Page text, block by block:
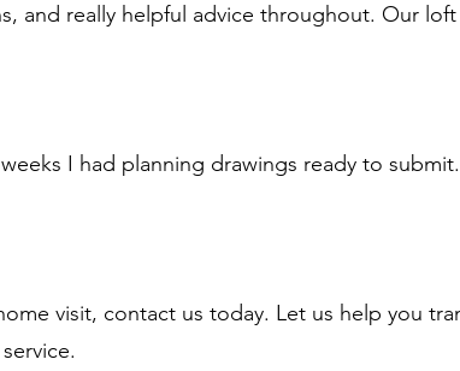
and really helpful advice throughout. Our
I had planning drawings ready to
visit, contact us today. Let us help you